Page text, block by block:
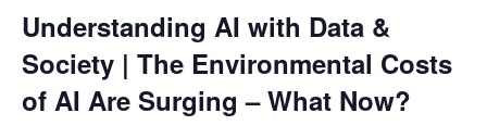
Understanding AI with Data &
Society | The Environmental Costs
of AI Are Surging – What Now?